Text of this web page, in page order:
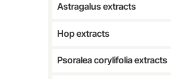
Astragalus extracts
Hop extracts
Psoralea corylifolia extracts